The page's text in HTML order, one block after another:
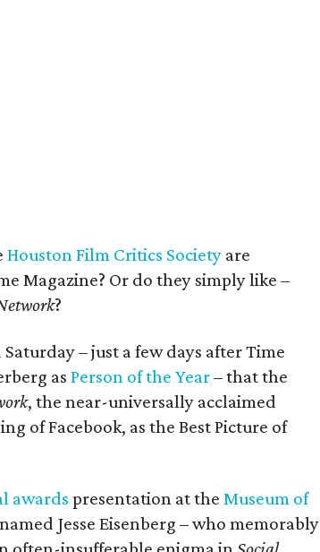
Houston Film Critics Society are
Magazine? Or do they simply like –
?
– just a few days after Time
as Person of the Year– that the
, the near-universally acclaimed
of Facebook, as the Best Picture of
awards presentation at the Museum of
Jesse Eisenberg – who memorably